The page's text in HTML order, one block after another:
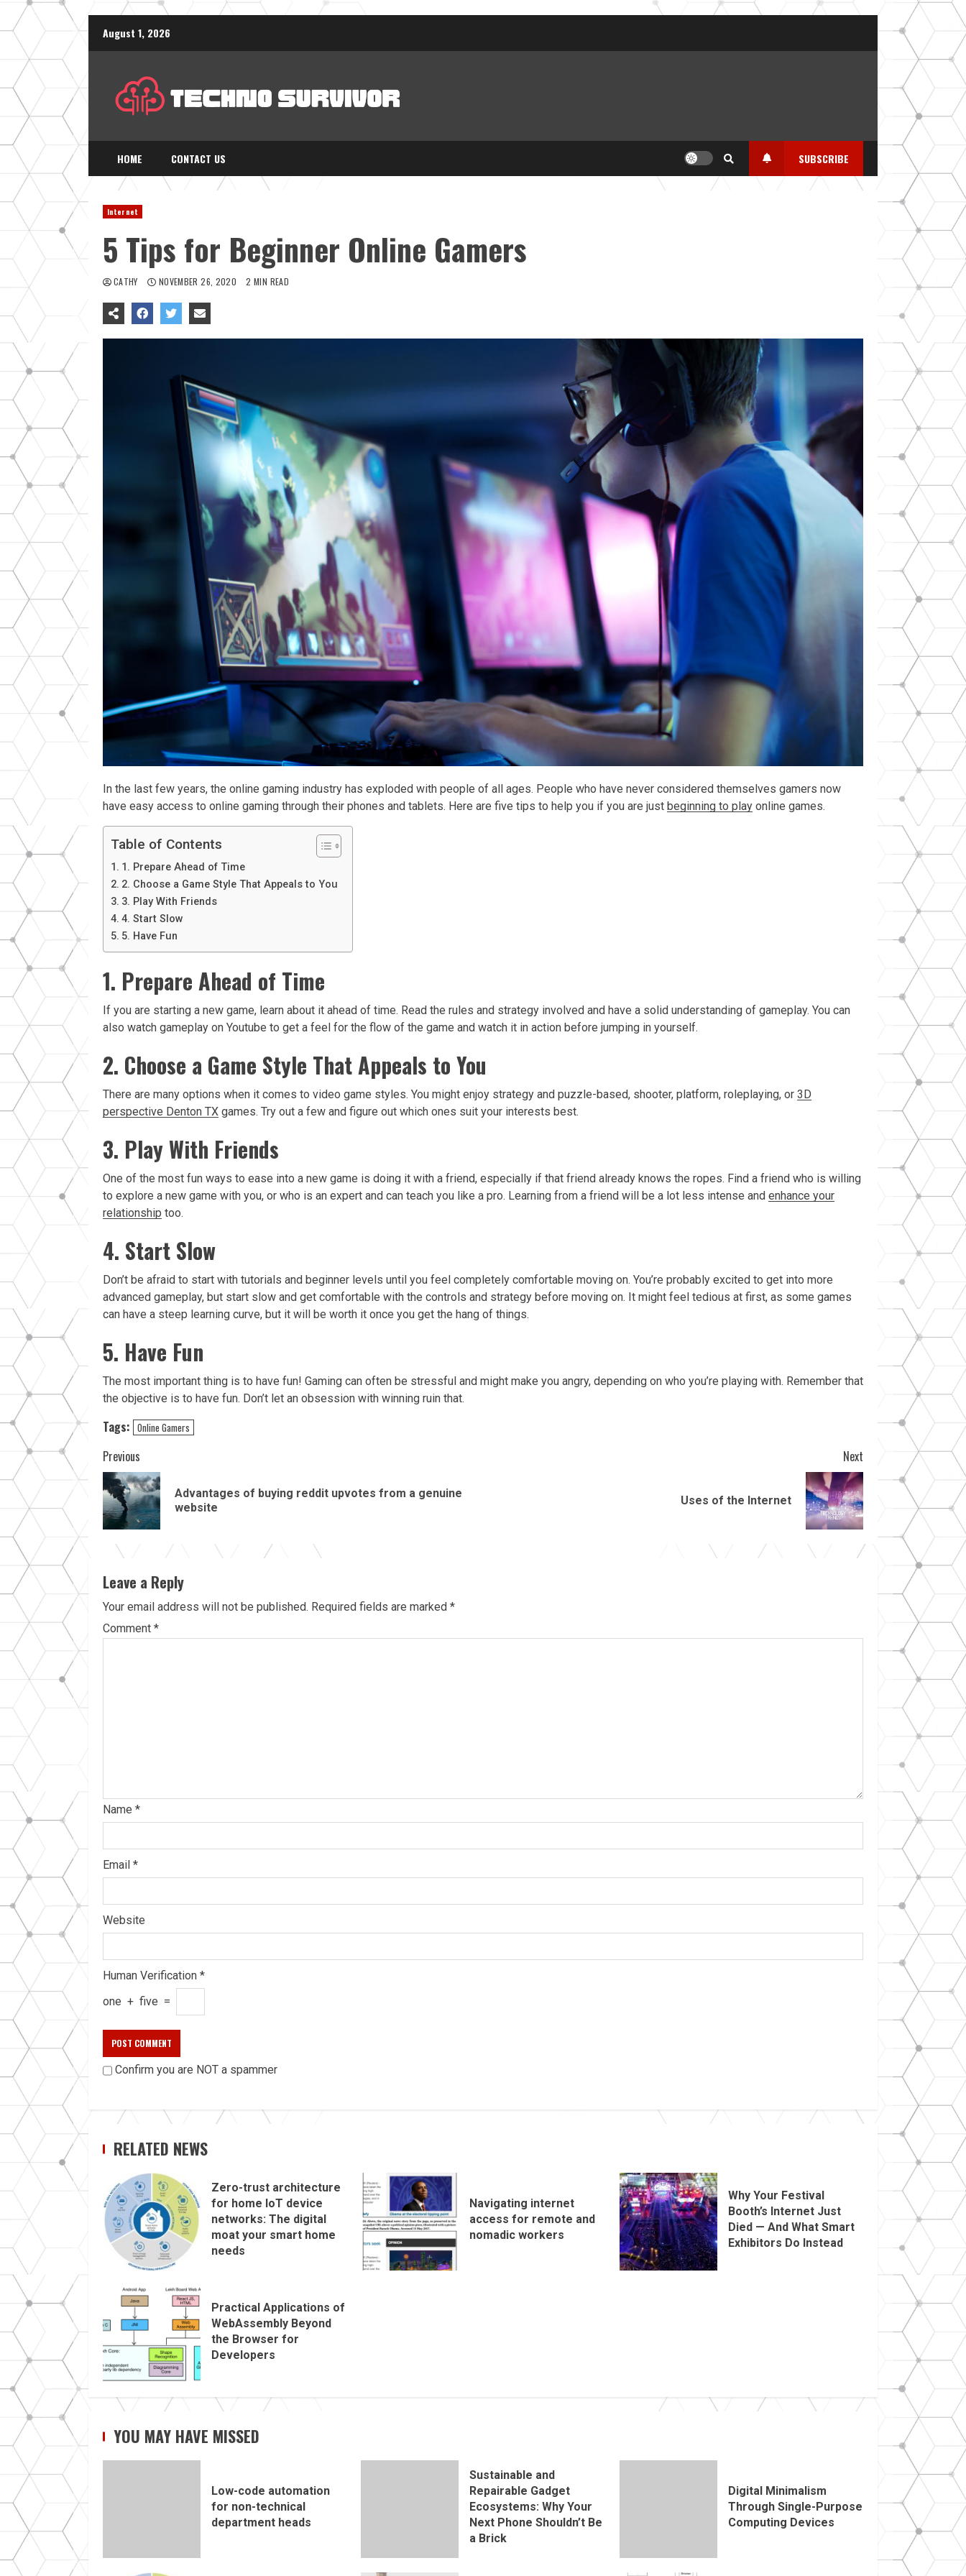
August 1, 2026
HOME CONTACT US SUBSCRIBE
Internet
5 Tips for Beginner Online Gamers
CATHY NOVEMBER 26, 2020 2 MIN READ
In the last few years, the online gaming industry has exploded with people of all ages. People who have never considered themselves gamers now
have easy access to online gaming through their phones and tablets. Here are five tips to help you if you are just beginning to play online games.
Table of Contents
1. Prepare Ahead of Time
2. Choose a Game Style That Appeals to You
3. Play With Friends
4. Start Slow
5. Have Fun
1. Prepare Ahead of Time
If you are starting a new game, learn about it ahead of time. Read the rules and strategy involved and have a solid understanding of gameplay. You can
also watch gameplay on Youtube to get a feel for the flow of the game and watch it in action before jumping in yourself.
2. Choose a Game Style That Appeals to You
There are many options when it comes to video game styles. You might enjoy strategy and puzzle-based, shooter, platform, roleplaying, or 3D
perspective Denton TX games. Try out a few and figure out which ones suit your interests best.
3. Play With Friends
One of the most fun ways to ease into a new game is doing it with a friend, especially if that friend already knows the ropes. Find a friend who is willing
to explore a new game with you, or who is an expert and can teach you like a pro. Learning from a friend will be a lot less intense and enhance your
relationship too.
4. Start Slow
Don’t be afraid to start with tutorials and beginner levels until you feel completely comfortable moving on. You’re probably excited to get into more
advanced gameplay, but start slow and get comfortable with the controls and strategy before moving on. It might feel tedious at first, as some games
can have a steep learning curve, but it will be worth it once you get the hang of things.
5. Have Fun
The most important thing is to have fun! Gaming can often be stressful and might make you angry, depending on who you’re playing with. Remember that
the objective is to have fun. Don’t let an obsession with winning ruin that.
Tags: Online Gamers
Continue
Reading
Previous
Advantages of buying reddit upvotes from a genuine
website
Next
Uses of the Internet
Leave a Reply
Your email address will not be published. Required fields are marked *
Comment *
Name *
Email *
Website
Human Verification *
one + five =
Confirm you are NOT a spammer
RELATED NEWS
Zero-trust architecture
for home IoT device
networks: The digital
moat your smart home
needs
Navigating internet
access for remote and
nomadic workers
Why Your Festival
Booth’s Internet Just
Died — And What Smart
Exhibitors Do Instead
Practical Applications of
WebAssembly Beyond
the Browser for
Developers
YOU MAY HAVE MISSED
Low-code automation
for non-technical
department heads
Sustainable and
Repairable Gadget
Ecosystems: Why Your
Next Phone Shouldn’t Be
a Brick
Digital Minimalism
Through Single-Purpose
Computing Devices